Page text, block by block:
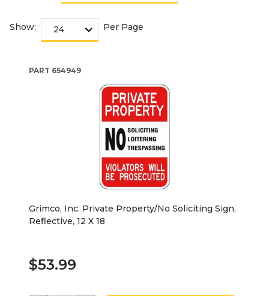
Show: Per Page
PART 654949
Grimco, Inc. Private Property/No Soliciting Sign,
Reflective, 12 X 18
$53.99